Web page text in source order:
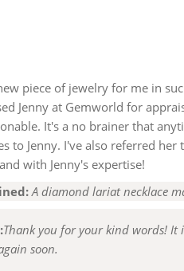
piece of jewelry for me in
Jenny at Gemworld for
It's a no brainer that
to Jenny. I've also referred
with Jenny's expertise!
A diamond lariat necklace
Thank you for your kind words! It
soon.